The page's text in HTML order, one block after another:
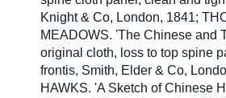
Knight & Co, London, 1841;
MEADOWS. 'The Chinese and
original cloth, loss to top spine
frontis, Smith, Elder & Co,
HAWKS. 'A Sketch of Chinese